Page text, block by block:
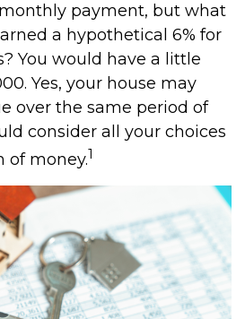
payment, but what
a hypothetical 6% for
You would have a little
Yes, your house may
over the same period of
consider all your choices
of money.1